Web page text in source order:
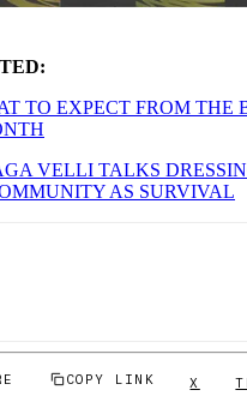
TO EXPECT FROM THE
VELLI TALKS
AS SURVIVAL
COPY LINK X